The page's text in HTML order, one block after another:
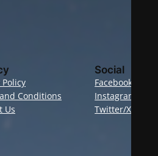
Policy
Conditions
Us
Social
Facebook
Instagram
Twitter/X